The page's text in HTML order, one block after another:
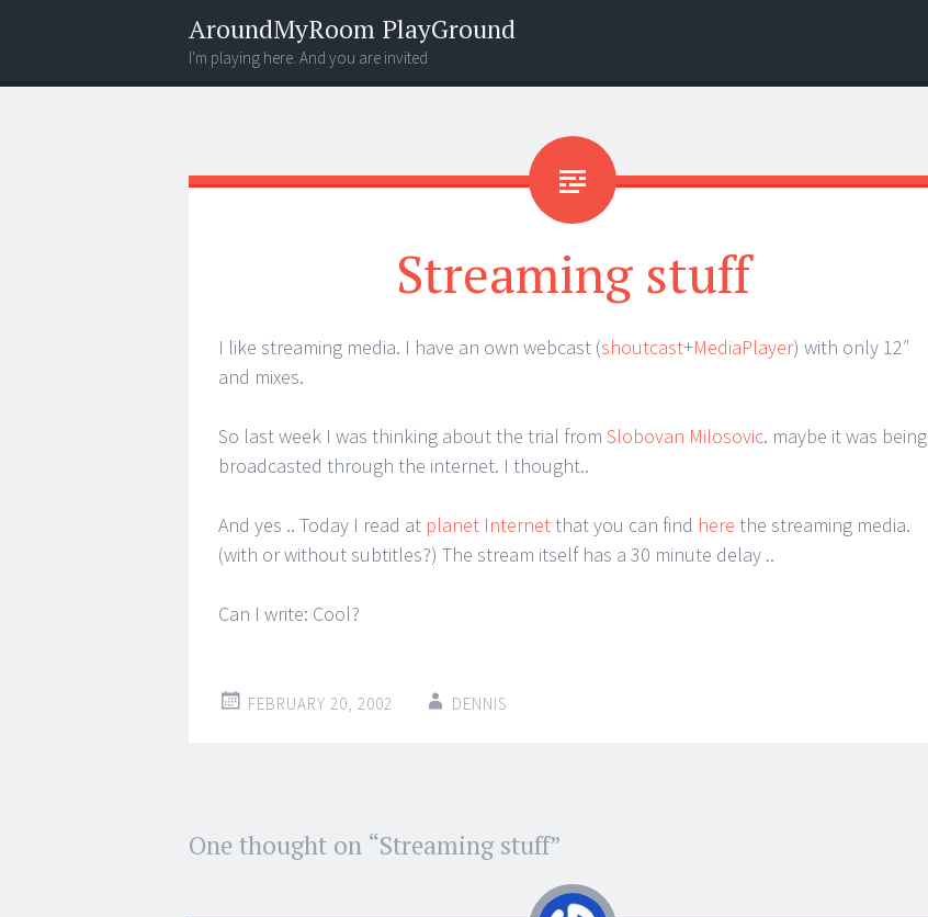
AroundMyRoom PlayGround
I'm playing here. And you are invited
Menu
Widgets
Search
Streaming stuff
I like streaming media. I have an own webcast (shoutcast+MediaPlayer) with only 12″
and mixes.
So last week I was thinking about the trial from Slobovan Milosovic. maybe it was being
broadcasted through the internet. I thought..
And yes .. Today I read at planet Internetthat you can find here the streaming media.
(with or without subtitles?) The stream itself has a 30 minute delay ..
Can I write: Cool?
FEBRUARY 20, 2002 DENNIS
Post
navigation
←
→
One thought on “Streaming stuff”